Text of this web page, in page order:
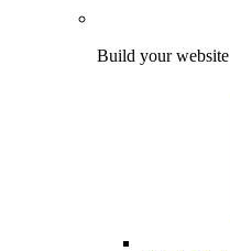
Build your website